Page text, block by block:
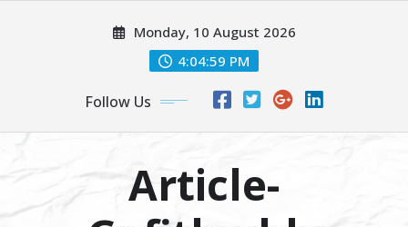
Monday, 10 August 2026
4:05:00 PM
Follow Us
Article-